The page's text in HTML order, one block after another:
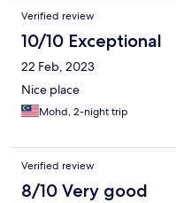
Verified review
10/10 Exceptional
22 Feb, 2023
Nice place
Mohd, 2-night trip
Verified review
8/10 Very good